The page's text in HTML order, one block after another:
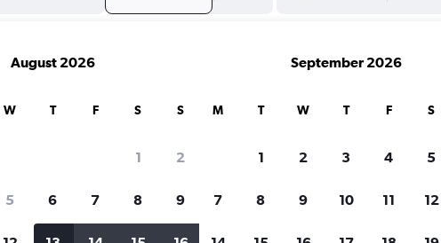
for rental cars through Cheapflights
August 2026
W T F S S
1 2
5 6 7 8 9
September 2026
M T W T F S
1 2 3 4 5
7 8 9 10 11 12